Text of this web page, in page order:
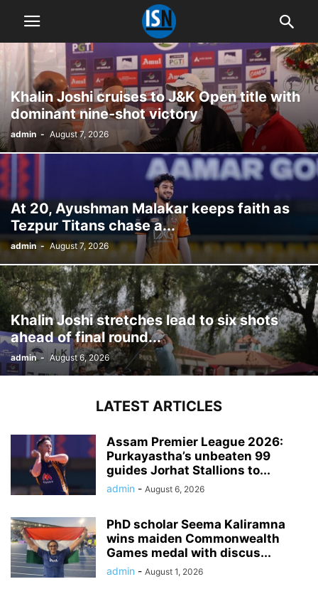
Khalin Joshi cruises to J&K Open title with
dominant nine-shot victory
admin - August 7, 2026
At 20, Ayushman Malakar keeps faith as
Tezpur Titans chase a...
admin - August 7, 2026
Khalin Joshi stretches lead to six shots
ahead of final round...
admin - August 6, 2026
LATEST ARTICLES
Assam Premier League 2026:
Purkayastha’s unbeaten 99
guides Jorhat Stallions to...
admin - August 6, 2026
PhD scholar Seema Kaliramna
wins maiden Commonwealth
Games medal with discus...
admin - August 1, 2026